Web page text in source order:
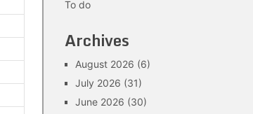
To do
Archives
August 2026 (6)
July 2026 (31)
June 2026 (30)